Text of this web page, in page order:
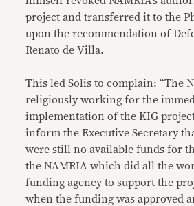
project and transferred it to the
upon the recommendation of
Renato de Villa.
This led Solis to complain: “The
religiously working for the
implementation of the KIG
inform the Executive Secretary
were still no available funds for
the NAMRIA which did all the
funding agency to support the
when the funding was approved